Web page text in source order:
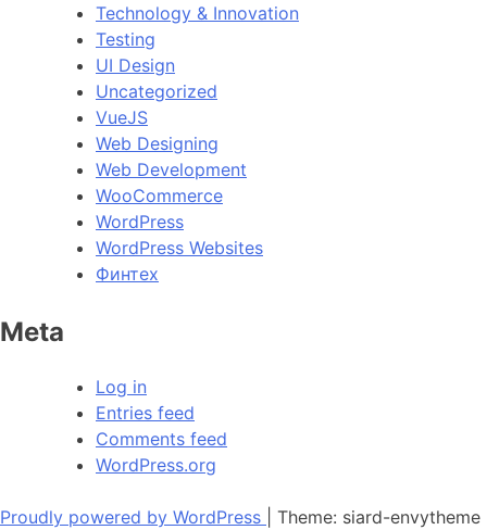
Technology & Innovation
Testing
UI Design
Uncategorized
VueJS
Web Designing
Web Development
WooCommerce
WordPress
WordPress Websites
Финтех
Meta
Log in
Entries feed
Comments feed
WordPress.org
Proudly powered by WordPress Theme: siard-envytheme